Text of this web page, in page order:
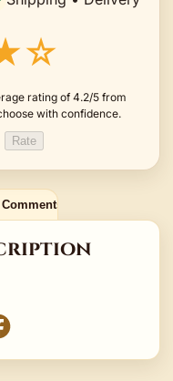
rating of 4.2/5 from
with confidence.
Rate
Comments